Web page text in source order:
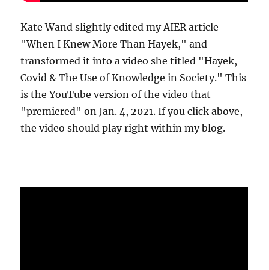
Kate Wand slightly edited my AIER article
"When I Knew More Than Hayek," and
transformed it into a video she titled "Hayek,
Covid & The Use of Knowledge in Society." This
is the YouTube version of the video that
"premiered" on Jan. 4, 2021. If you click above,
the video should play right within my blog.